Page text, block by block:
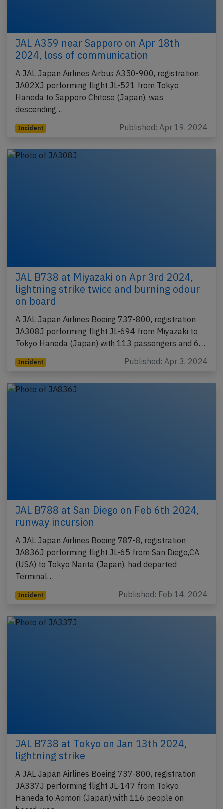
JAL A359 near Sapporo on Apr 18th
2024, loss of communication
A JAL Japan Airlines Airbus A350-900, registration
JA02XJ performing flight JL-521 from Tokyo
Haneda to Sapporo Chitose (Japan), was
descending…
Incident Published: Apr 19, 2024
JAL B738 at Miyazaki on Apr 3rd 2024,
lightning strike twice and burning odour
on board
A JAL Japan Airlines Boeing 737-800, registration
JA308J performing flight JL-694 from Miyazaki to
Tokyo Haneda (Japan) with 113 passengers and 6…
Incident Published: Apr 3, 2024
JAL B788 at San Diego on Feb 6th 2024,
runway incursion
A JAL Japan Airlines Boeing 787-8, registration
JA836J performing flight JL-65 from San Diego,CA
(USA) to Tokyo Narita (Japan), had departed
Terminal…
Incident Published: Feb 14, 2024
JAL B738 at Tokyo on Jan 13th 2024,
lightning strike
A JAL Japan Airlines Boeing 737-800, registration
JA337J performing flight JL-147 from Tokyo
Haneda to Aomori (Japan) with 116 people on